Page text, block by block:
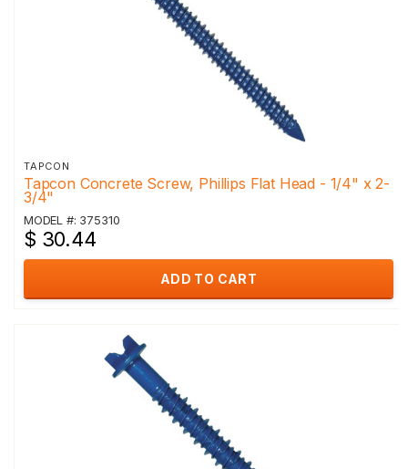
TAPCON
Tapcon Concrete Screw, Phillips Flat Head - 1/4" x 2-
3/4"
MODEL #: 375310
$ 30.44
ADD TO CART